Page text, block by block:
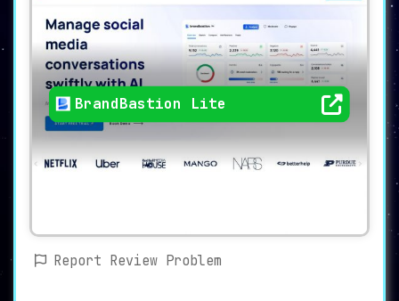
BrandBastion Lite
Report Review Problem